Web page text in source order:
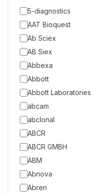
5-diagnostics
AAT Bioquest
Ab Sciex
AB Siex
Abbexa
Abbott
Abbott Laboratories
abcam
abclonal
ABCR
ABCR GMBH
ABM
Abnova
Abren